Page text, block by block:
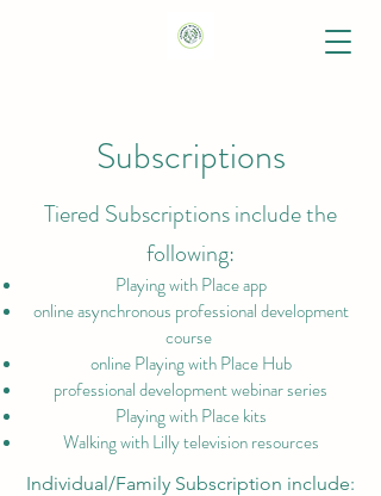
Subscriptions
Tiered Subscriptions include the
following:
Playing with Place app
online asynchronous professional development
course
online Playing with Place Hub
professional development webinar series
Playing with Place kits
Walking with Lilly television resources
Individual/Family Subscription include: